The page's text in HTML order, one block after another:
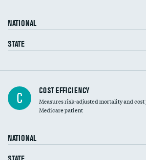
NATIONAL
STATE
Knee arthroscopy
Carotid endarterectomy
C COST EFFICIENCY
Measures risk-adjusted mortality and cost
Medicare patient
NATIONAL